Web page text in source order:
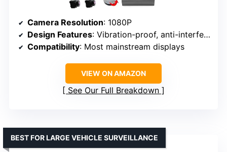
Camera Resolution: 1080P
Design Features: Vibration-proof, anti-interference
Compatibility: Most mainstream displays
VIEW ON AMAZON
See Our Full Breakdown
BEST FOR LARGE VEHICLE SURVEILLANCE